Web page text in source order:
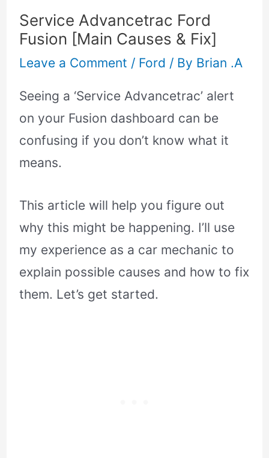
Service Advancetrac Ford
Fusion [Main Causes & Fix]
Leave a Comment / Ford / By Brian .A
Seeing a ‘Service Advancetrac’ alert
on your Fusion dashboard can be
confusing if you don’t know what it
means.
This article will help you figure out
why this might be happening. I’ll use
my experience as a car mechanic to
explain possible causes and how to fix
them. Let’s get started.